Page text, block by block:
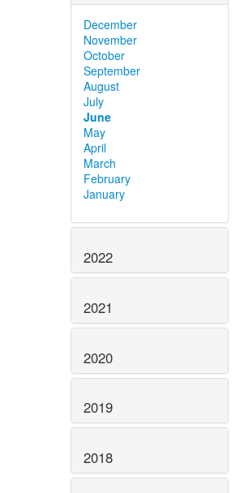
December
November
October
September
August
July
June
May
April
March
February
January
2022
2021
2020
2019
2018